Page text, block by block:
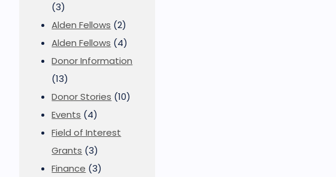
(3)
Alden Fellows (2)
Alden Fellows (4)
Donor Information
(13)
Donor Stories (10)
Events (4)
Field of Interest
Grants (3)
Finance (3)